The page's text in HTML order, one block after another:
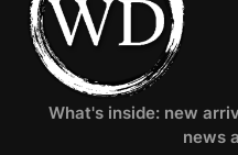
What's inside: new
news